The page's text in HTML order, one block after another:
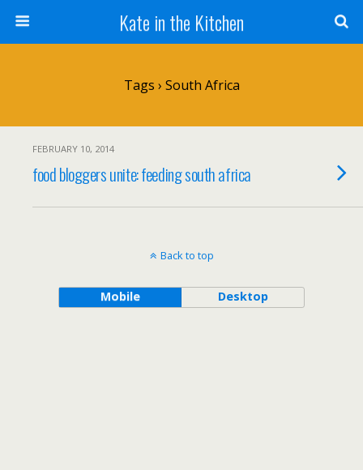
Kate in the Kitchen
Tags › South Africa
FEBRUARY 10, 2014
food bloggers unite: feeding south africa
Back to top
Mobile Desktop